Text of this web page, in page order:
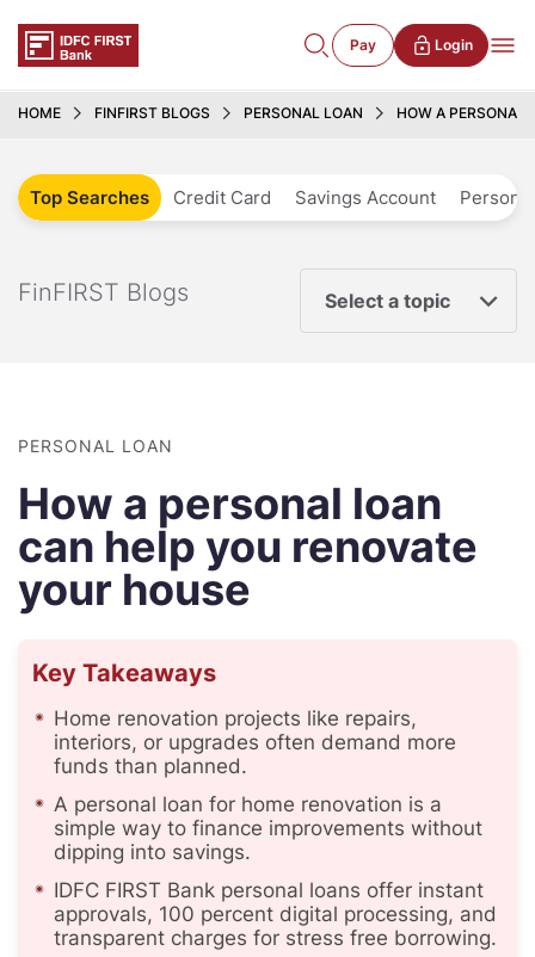
Pay Login
HOME FINFIRST BLOGS PERSONAL LOAN HOW A PERSONAL
Top Searches Credit Card Savings Account
FinFIRST Blogs Select a topic
PERSONAL LOAN
How a personal loan
can help you renovate
your house
Key Takeaways
Home renovation projects like repairs,
interiors, or upgrades often demand more
funds than planned.
A personal loan for home renovation is a
simple way to finance improvements without
dipping into savings.
IDFC FIRST Bank personal loans offer instant
approvals, 100 percent digital processing, and
transparent charges for stress free borrowing.